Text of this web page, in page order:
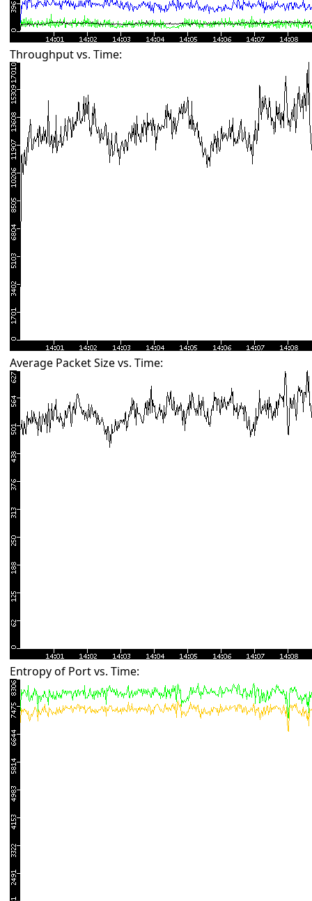
Throughput vs. Time:
Average Packet Size vs. Time:
Entropy of Port vs. Time: